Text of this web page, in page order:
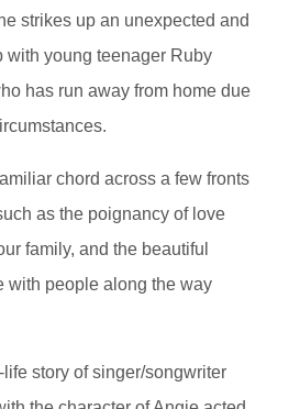
strikes up an unexpected and
with young teenager Ruby
has run away from home due
chord across a few fronts
as the poignancy of love
family, and the beautiful
with people along the way
story of singer/songwriter